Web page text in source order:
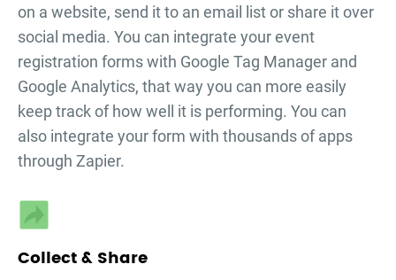
on a website, send it to an email list or share it over
social media. You can integrate yourevent
registration formswith Google Tag Manager and
Google Analytics, that way you can more easily
keep track of how well it is performing. You can
also integrate your form with thousands of apps
through Zapier.
Collect & Share